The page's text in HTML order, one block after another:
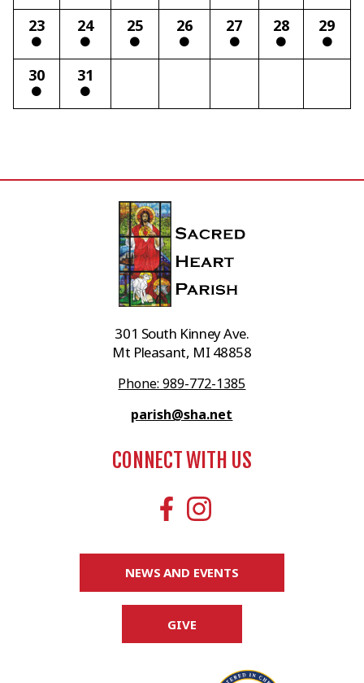
23 24 25 26 27 28 29
30 31
301 South Kinney Ave.
Mt Pleasant, MI 48858
Phone: 989-772-1385
parish@sha.net
CONNECT WITH US
NEWS AND EVENTS
GIVE